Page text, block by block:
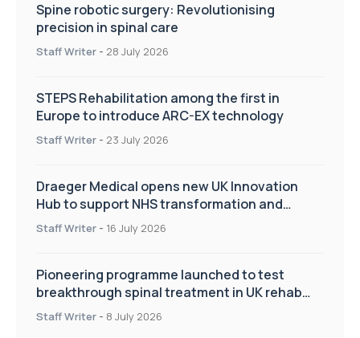
Spine robotic surgery: Revolutionising
precision in spinal care
Staff Writer - 28 July 2026
STEPS Rehabilitation among the first in
Europe to introduce ARC-EX technology
Staff Writer - 23 July 2026
Draeger Medical opens new UK Innovation
Hub to support NHS transformation and
improve patient care
Staff Writer - 16 July 2026
Pioneering programme launched to test
breakthrough spinal treatment in UK rehab
centres
Staff Writer - 8 July 2026